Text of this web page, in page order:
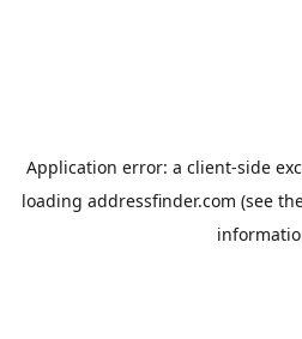
Application error: a client-side
loading addressfinder.com (see